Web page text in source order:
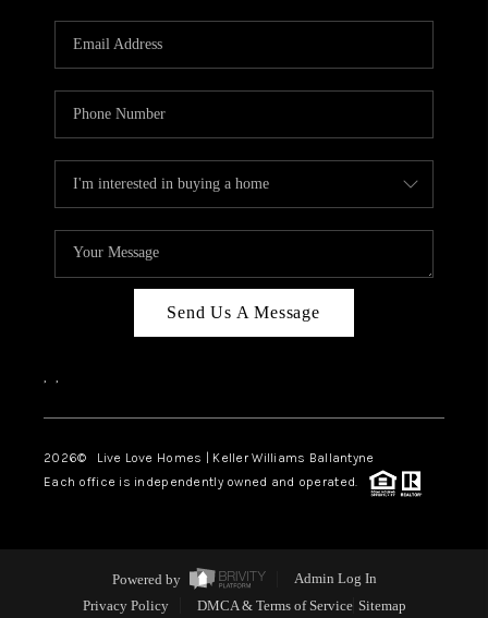
Send Us A Message
, ,
2026© Live Love Homes | Keller Williams Ballantyne
Each office is independently owned and operated.
Powered by
Admin Log In
Privacy Policy
DMCA & Terms of Service Sitemap